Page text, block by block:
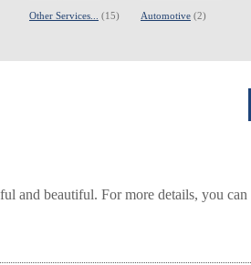
Other Services...
(15)
Automotive (2)
and beautiful. For more details, you can